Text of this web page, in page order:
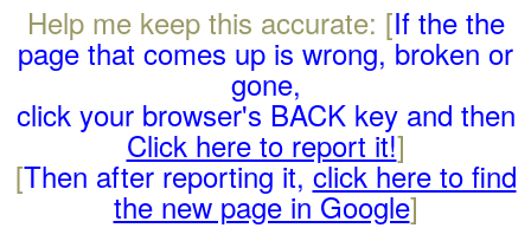
Help me keep this accurate: [If the the
page that comes up is wrong, broken or
gone,
click your browser's BACK key and then
Click here to report it!]
[Then after reporting it,click here to find
the new page in Google]